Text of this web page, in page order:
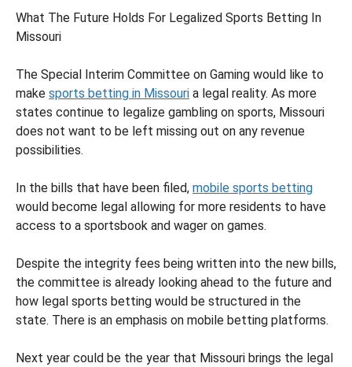
What The Future Holds For Legalized Sports Betting In
Missouri
The Special Interim Committee on Gaming would like to
make sports betting in Missouri a legal reality. As more
states continue to legalize gambling on sports, Missouri
does not want to be left missing out on any revenue
possibilities.
In the bills that have been filed, mobile sports betting
would become legal allowing for more residents to have
access to a sportsbook and wager on games.
Despite the integrity fees being written into the new bills,
the committee is already looking ahead to the future and
how legal sports betting would be structured in the
state. There is an emphasis on mobile betting platforms.
Next year could be the year that Missouri brings the legal